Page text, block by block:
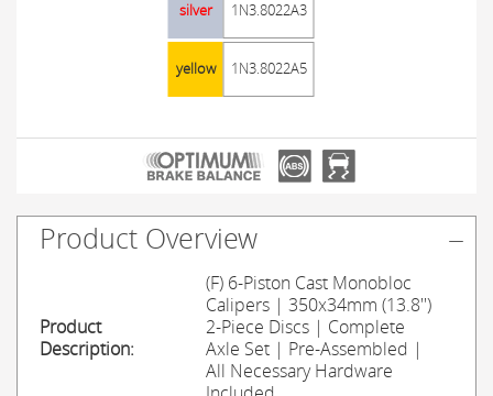
silver 1N3.8022A3
yellow 1N3.8022A5
Product Overview
Product
Description:
(F) 6-Piston Cast Monobloc
Calipers | 350x34mm (13.8'')
2-Piece Discs | Complete
Axle Set | Pre-Assembled |
All Necessary Hardware